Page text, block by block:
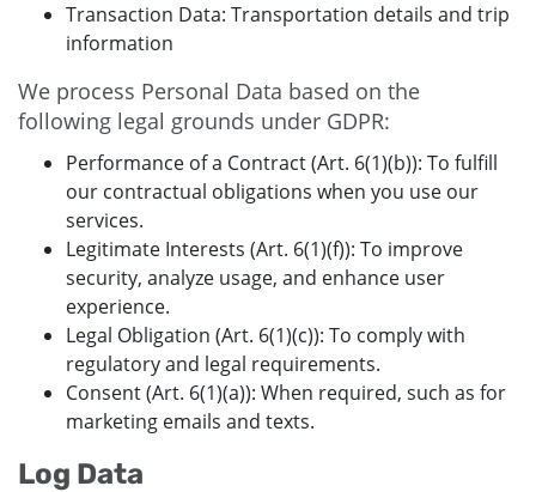
Transaction Data: Transportation details and trip
information
We process Personal Data based on the
following legal grounds under GDPR:
Performance of a Contract (Art. 6(1)(b)): To fulfill
our contractual obligations when you use our
services.
Legitimate Interests (Art. 6(1)(f)): To improve
security, analyze usage, and enhance user
experience.
Legal Obligation (Art. 6(1)(c)): To comply with
regulatory and legal requirements.
Consent (Art. 6(1)(a)): When required, such as for
marketing emails and texts.
Log Data